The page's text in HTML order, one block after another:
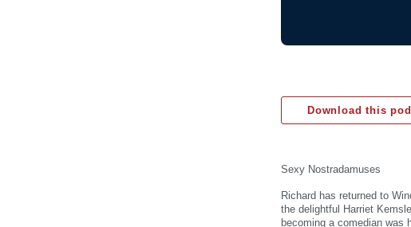
Download this
Sexy Nostradamuses
Richard has returned to
the delightful Harriet
becoming a comedian was